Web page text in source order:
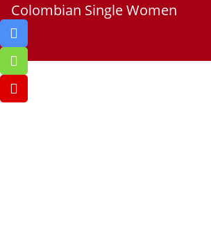
Colombian Single Women